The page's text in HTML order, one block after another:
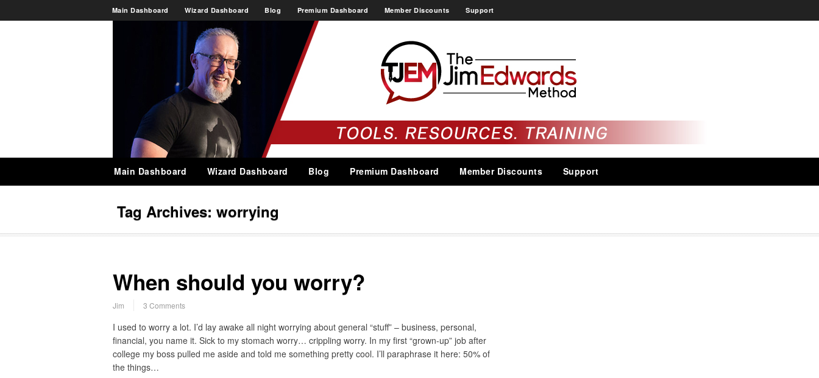
Main Dashboard Wizard Dashboard Blog Premium Dashboard Member Discounts Support
Main Dashboard Wizard Dashboard Blog Premium Dashboard Member Discounts Support
Tag Archives: worrying
When should you worry?
Jim 3 Comments
I used to worry a lot. I’d lay awake all night worrying about general “stuff” – business, personal,
financial, you name it. Sick to my stomach worry… crippling worry. In my first “grown-up” job after
college my boss pulled me aside and told me something pretty cool. I’ll paraphrase it here: 50% of
the things…